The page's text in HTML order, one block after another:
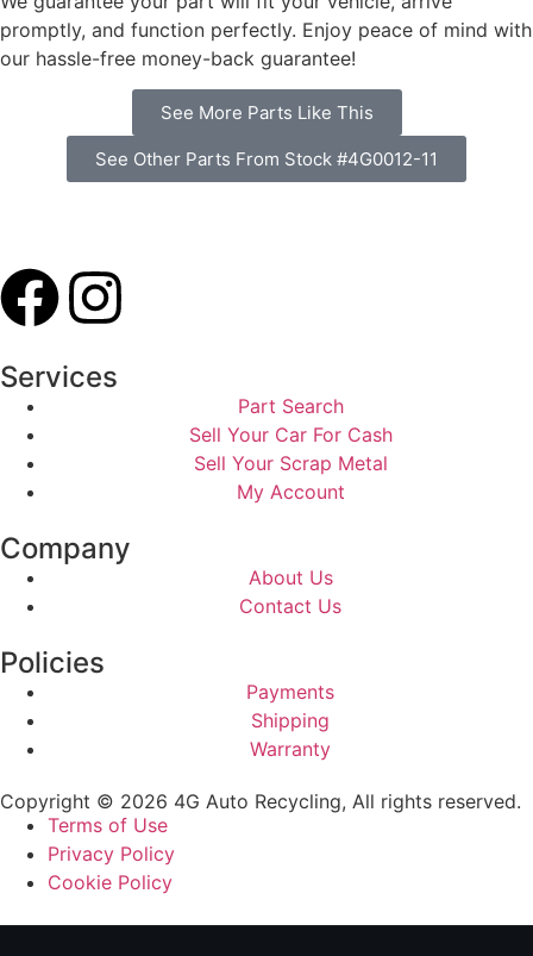
promptly, and function perfectly. Enjoy peace of mind with
our hassle-free money-back guarantee!
See More Parts Like This
See Other Parts From Stock #4G0012-11
Services
Part Search
Sell Your Car For Cash
Sell Your Scrap Metal
My Account
Company
About Us
Contact Us
Policies
Payments
Shipping
Warranty
Copyright © 2026 4G Auto Recycling, All rights reserved.
Terms of Use
Privacy Policy
Cookie Policy